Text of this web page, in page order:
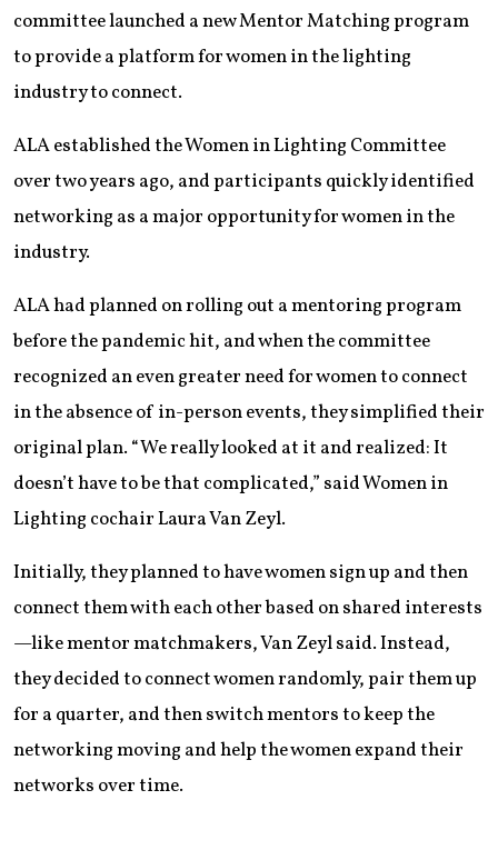
committee launched a new Mentor Matching program
to provide a platform for women in the lighting
industry to connect.
ALA established the Women in Lighting Committee
over two years ago, and participants quickly identified
networking as a major opportunity for women in the
industry.
ALA had planned on rolling out a mentoring program
before the pandemic hit, and when the committee
recognized an even greater need for women to connect
in the absence of in-person events, they simplified their
original plan. “We really looked at it and realized: It
doesn’t have to be that complicated,” said Women in
Lighting cochair Laura Van Zeyl.
Initially, they planned to have women sign up and then
connect them with each other based on shared interests
—like mentor matchmakers, Van Zeyl said. Instead,
they decided to connect women randomly, pair them up
for a quarter, and then switch mentors to keep the
networking moving and help the women expand their
networks over time.